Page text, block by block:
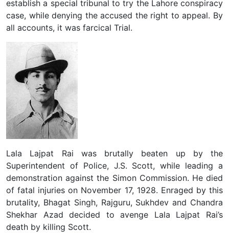
establish a special tribunal to try the Lahore conspiracy
case, while denying the accused the right to appeal. By
all accounts, it was farcical Trial.
Lala Lajpat Rai was brutally beaten up by the
Superintendent of Police, J.S. Scott, while leading a
demonstration against the Simon Commission. He died
of fatal injuries on November 17, 1928. Enraged by this
brutality, Bhagat Singh, Rajguru, Sukhdev and Chandra
Shekhar Azad decided to avenge Lala Lajpat Rai’s
death by killing Scott.